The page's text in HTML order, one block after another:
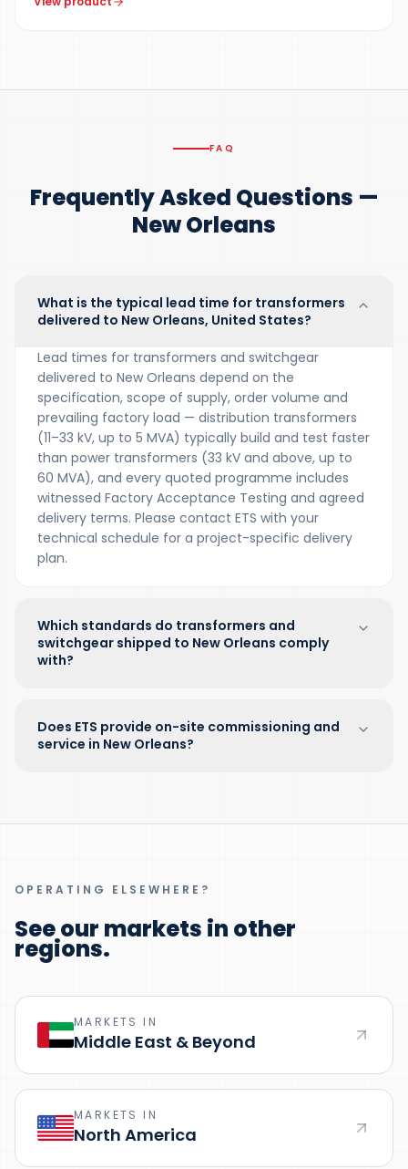
FAQ
Frequently Asked Questions —
New Orleans
What is the typical lead time for transformers
delivered to New Orleans, United States?
Lead times for transformers and switchgear
delivered to New Orleans depend on the
specification, scope of supply, order volume and
prevailing factory load — distribution transformers
(11–33 kV, up to 5 MVA) typically build and test faster
than power transformers (33 kV and above, up to
60 MVA), and every quoted programme includes
witnessed Factory Acceptance Testing and agreed
delivery terms. Please contact ETS with your
technical schedule for a project-specific delivery
plan.
Which standards do transformers and
switchgear shipped to New Orleans comply
with?
Does ETS provide on-site commissioning and
service in New Orleans?
OPERATING ELSEWHERE?
See our markets in other
regions.
MARKETS IN
Middle East & Beyond
MARKETS IN
North America